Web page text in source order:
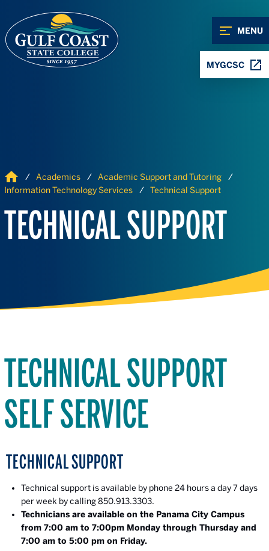
MENU
MYGCSC
Home Academics
Academic Support and Tutoring
Information Technology Services
Technical Support
TECHNICAL SUPPORT
TECHNICAL SUPPORT
SELF SERVICE
TECHNICAL SUPPORT
Technical support is available by phone 24 hours a day 7 days
per week by calling 850.913.3303.
Technicians are available on the Panama City Campus
from 7:00 am to 7:00pm Monday through Thursday and
7:00 am to 5:00 pm on Friday.